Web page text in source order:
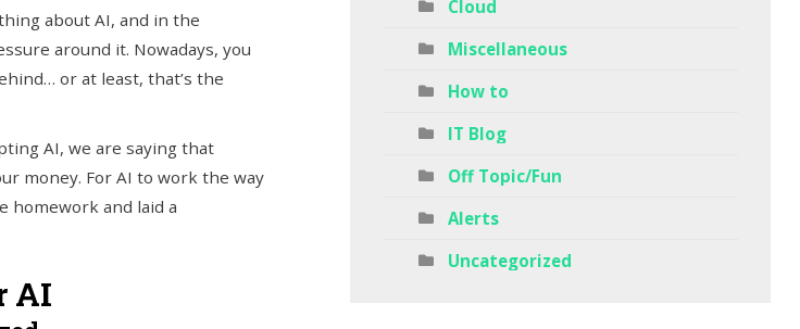
about AI, and in the
around it. Nowadays, you
or at least, that’s the
AI, we are saying that
money. For AI to work the way
homework and laid a
AI
Cloud
Miscellaneous
How to
IT Blog
Off Topic/Fun
Alerts
Uncategorized